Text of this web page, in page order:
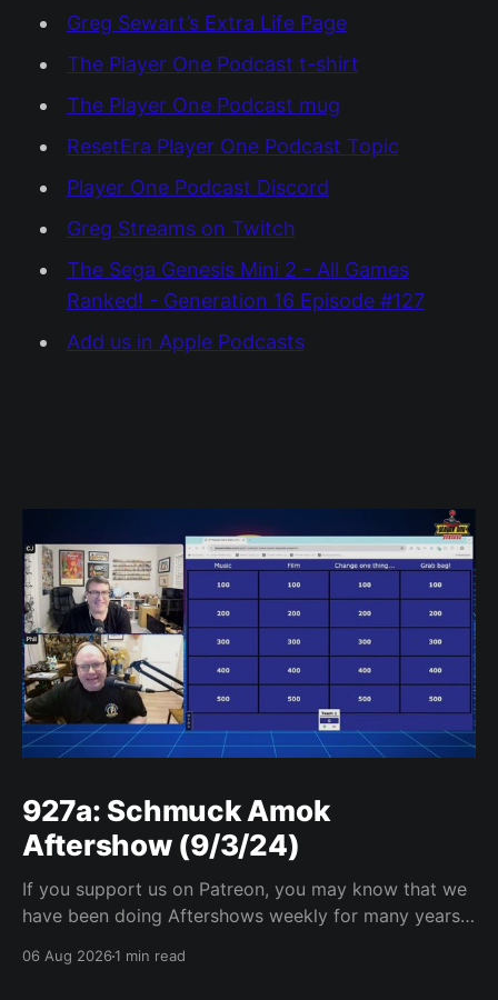
Greg Sewart’s Extra Life Page
The Player One Podcast t-shirt
The Player One Podcast mug
ResetEra Player One Podcast Topic
Player One Podcast Discord
Greg Streams on Twitch
The Sega Genesis Mini 2 - All Games
Ranked! - Generation 16 Episode #127
Add us in Apple Podcasts
927a: Schmuck Amok
Aftershow (9/3/24)
If you support us on Patreon, you may know that we
have been doing Aftershows weekly for many years.
years old) on Fridays for everyone’s enjoyment.
06 Aug 20261 min read